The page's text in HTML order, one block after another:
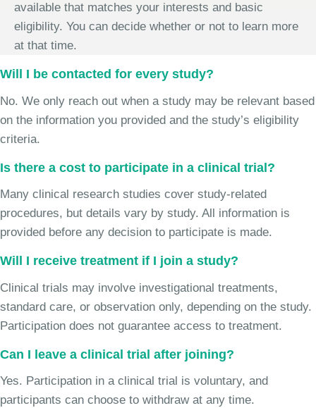
available that matches your interests and basic
eligibility. You can decide whether or not to learn more
at that time.
Will I be contacted for every study?
No. We only reach out when a study may be relevant based
on the information you provided and the study’s eligibility
criteria.
Is there a cost to participate in a clinical trial?
Many clinical research studies cover study-related
procedures, but details vary by study. All information is
provided before any decision to participate is made.
Will I receive treatment if I join a study?
Clinical trials may involve investigational treatments,
standard care, or observation only, depending on the study.
Participation does not guarantee access to treatment.
Can I leave a clinical trial after joining?
Yes. Participation in a clinical trial is voluntary, and
participants can choose to withdraw at any time.